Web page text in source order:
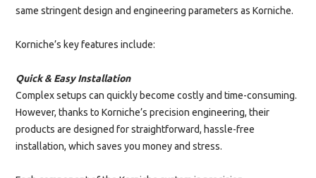
same stringent design and engineering parameters as Korniche.
Korniche’s key features include:
Quick & Easy Installation
Complex setups can quickly become costly and time-consuming.
However, thanks to Korniche’s precision engineering, their
products are designed for straightforward, hassle-free
installation, which saves you money and stress.